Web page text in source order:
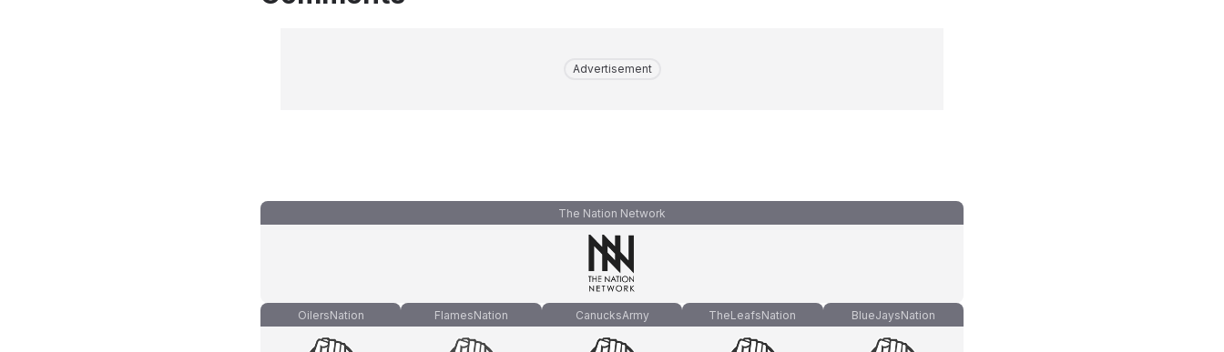
Advertisement
The Nation Network
OilersNation FlamesNation CanucksArmy TheLeafsNation BlueJaysNation